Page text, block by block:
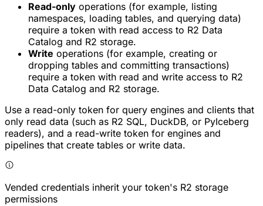
Read-only operations (for example, listing
namespaces, loading tables, and querying data)
require a token with read access to R2 Data
Catalog and R2 storage.
Write operations (for example, creating or
dropping tables and committing transactions)
require a token with read and write access to R2
Data Catalog and R2 storage.
Use a read-only token for query engines and clients that
only read data (such as R2 SQL, DuckDB, or PyIceberg
readers), and a read-write token for engines and
pipelines that create tables or write data.
Vended credentials inherit your token's R2 storage
permissions